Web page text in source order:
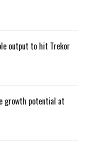
output to hit Trekor
growth potential at